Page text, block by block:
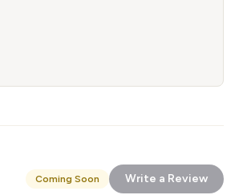
Coming Soon Write a Review